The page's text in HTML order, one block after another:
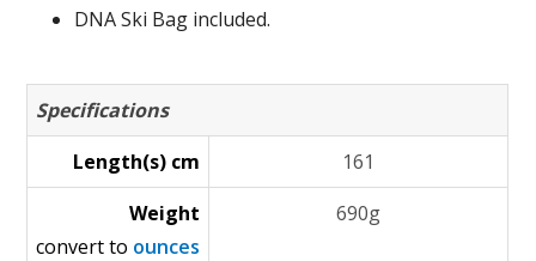
DNA Ski Bag included.
Specifications
Length(s) cm
161
Weight
convert to ounces
690g